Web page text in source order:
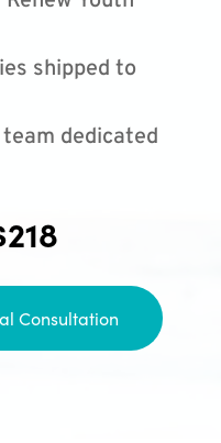
shipped to
dedicated
Consultation